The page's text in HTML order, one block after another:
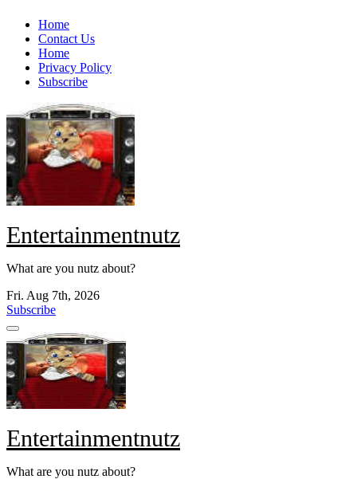
Skip
content
Home
Contact Us
Home
Privacy Policy
Subscribe
Entertainmentnutz
What are you nutz about?
Fri. Aug 7th, 2026
Subscribe
Entertainmentnutz
What are you nutz about?